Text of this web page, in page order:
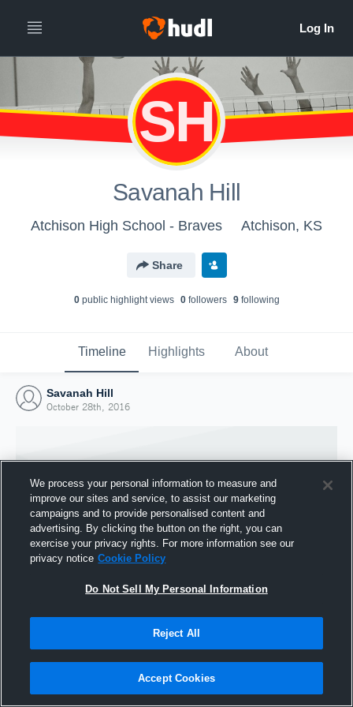
SH
Savanah Hill
Atchison High School - Braves Atchison, KS
Share
0public highlight views 0followers 9following
Timeline Highlights About
Savanah Hill
October 28th, 2016
Joined Hudl
We process your personal information to measure and
improve our sites and service, to assist our marketing
campaigns and to provide personalised content and
advertising. By clicking the button on the right, you can
exercise your privacy rights. For more information see our
privacy notice Cookie Policy
Do Not Sell My Personal Information
Reject All
Accept Cookies